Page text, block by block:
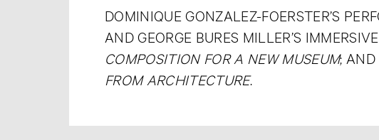
DOMINIQUE GONZALEZ-FOERSTER’S
AND GEORGE BURES MILLER’S
COMPOSITION FOR A NEW MUSEUM; AND
FROM ARCHITECTURE.